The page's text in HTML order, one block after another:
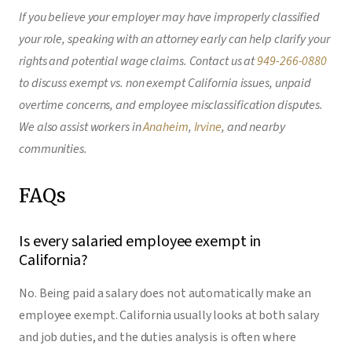
If you believe your employer may have improperly classified
your role, speaking with an attorney early can help clarify your
rights and potential wage claims. Contact us at949-266-0880
to discuss exempt vs. non exempt California issues, unpaid
overtime concerns, and employee misclassification disputes.
We also assist workers inAnaheim,Irvine, and nearby
communities.
FAQs
Is every salaried employee exempt in
California?
No. Being paid a salary does not automatically make an
employee exempt. California usually looks at both salary
and job duties, and the duties analysis is often where